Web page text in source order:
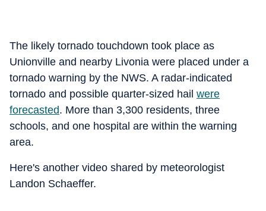
The likely tornado touchdown took place as
Unionville and nearby Livonia were placed under a
tornado warning by the NWS. A radar-indicated
tornado and possible quarter-sized hail were
forecasted. More than 3,300 residents, three
schools, and one hospital are within the warning
area.
Here's another video shared by meteorologist
Landon Schaeffer.